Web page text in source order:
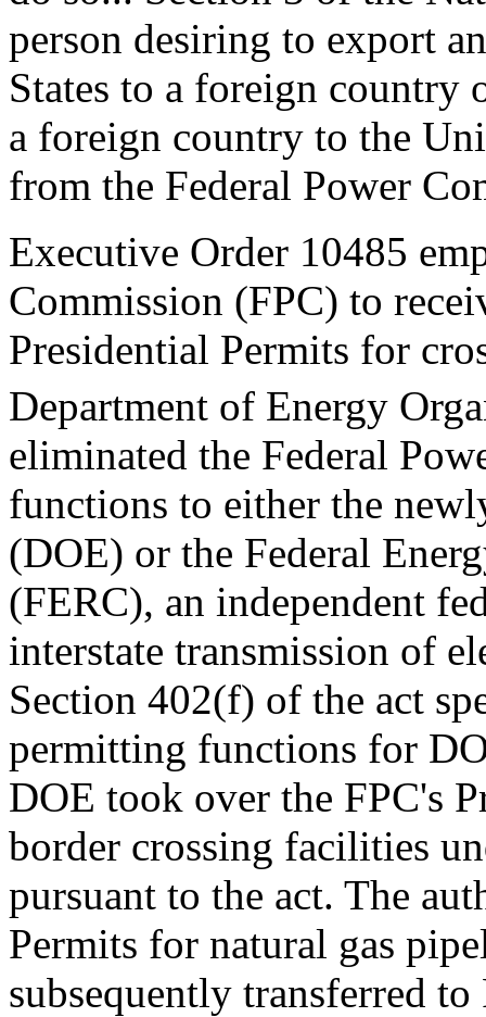
person desiring to export
States to a foreign country
a foreign country to the
from the Federal Power
Executive Order 10485
Commission (FPC) to
Presidential Permits for
Department of Energy
eliminated the Federal
functions to either the
(DOE) or the Federal
(FERC), an independent
interstate transmission of
Section 402(f) of the act
permitting functions for
DOE took over the FPC's
border crossing facilities
pursuant to the act. The
Permits for natural gas
subsequently transferred